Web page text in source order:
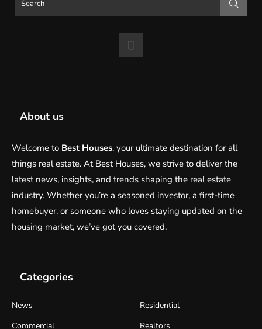
About us
Welcome to Best Houses, your ultimate destination for all
things real estate. At Best Houses, we strive to deliver the
latest news, insights, and trends shaping the real estate
industry. Whether you’re a seasoned investor, a first-time
homebuyer, or someone who loves staying updated on the
housing market, we’ve got you covered.
Categories
News
Residential
Commercial
Realtors